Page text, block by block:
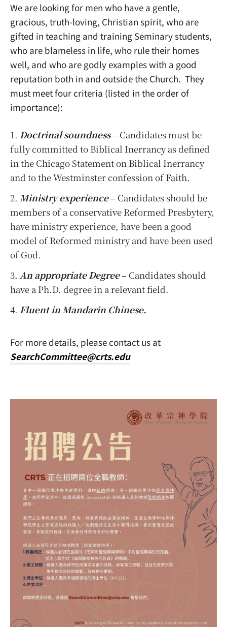
We are looking for men who have a gentle,
gracious, truth-loving, Christian spirit, who are
gifted in teaching and training Seminary students,
who are blameless in life, who rule their homes
well, and who are godly examples with a good
reputation both in and outside the Church. They
must meet four criteria (listed in the order of
importance):
Doctrinal soundness– Candidates must be
fully committed to Biblical Inerrancy as defined
in the Chicago Statement on Biblical Inerrancy
and to the Westminster confession of Faith.
Ministry experience– Candidates should be
members of a conservative Reformed Presbytery,
have ministry experience, have been a good
model of Reformed ministry and have been used
of God.
An appropriate Degree– Candidates should
have a Ph.D. degree in a relevant field.
Fluent in Mandarin Chinese.
For more details, please contact us at
SearchCommittee@crts.edu